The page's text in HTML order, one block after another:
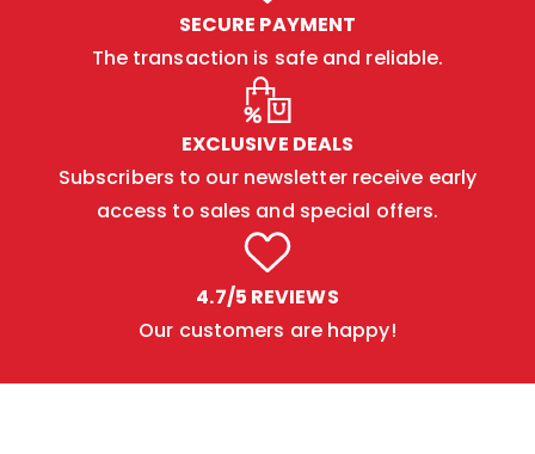
SECURE PAYMENT
The transaction is safe and reliable.
EXCLUSIVE DEALS
Subscribers to our newsletter receive early
access to sales and special offers.
4.7/5 REVIEWS
Our customers are happy!